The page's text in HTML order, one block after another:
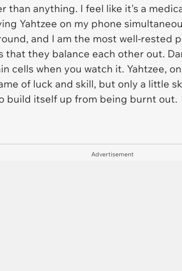
than anything. I feel like it's a
Yahtzee on my phone
and I am the most well-rested
that they balance each other out.
cells when you watch it. Yahtzee,
of luck and skill, but only a little
build itself up from being burnt out.
Advertisement